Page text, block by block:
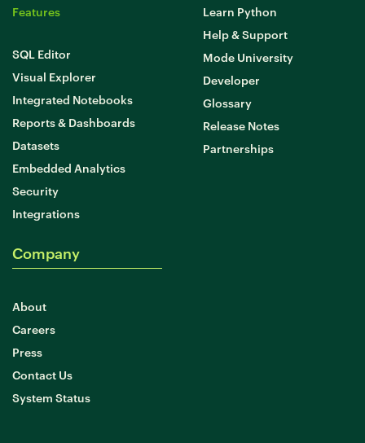
Features
SQL Editor
Visual Explorer
Integrated Notebooks
Reports & Dashboards
Datasets
Embedded Analytics
Security
Integrations
Learn Python
Help & Support
Mode University
Developer
Glossary
Release Notes
Partnerships
Company
About
Careers
Press
Contact Us
System Status